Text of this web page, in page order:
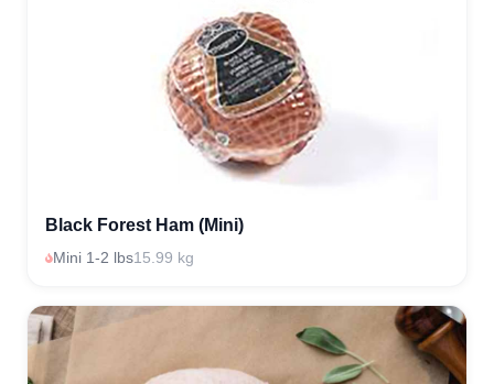
Black Forest Ham (Mini)
Mini 1-2 lbs15.99 kg